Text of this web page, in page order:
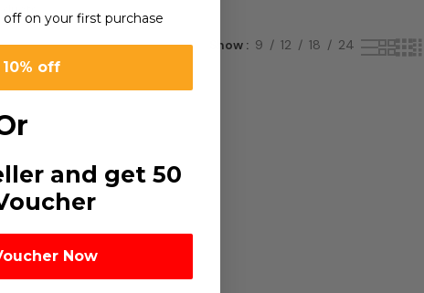
Show 9 12 18 24
off on your first purchase
off
and get 50
Now